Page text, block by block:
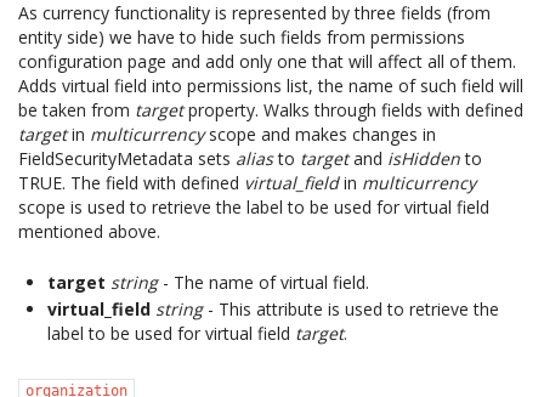
As currency functionality is represented by three fields (from
entity side) we have to hide such fields from permissions
configuration page and add only one that will affect all of them.
Adds virtual field into permissions list, the name of such field will
be taken from targetproperty. Walks through fields with defined
targetin multicurrencyscope and makes changes in
FieldSecurityMetadata sets aliasto targetand isHiddento
TRUE. The field with defined virtual_fieldin multicurrency
scope is used to retrieve the label to be used for virtual field
mentioned above.
target string- The name of virtual field.
virtual_field string- This attribute is used to retrieve the
label to be used for virtual field target.
organization